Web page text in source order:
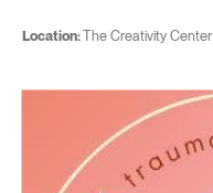
Location:The Creativity Center